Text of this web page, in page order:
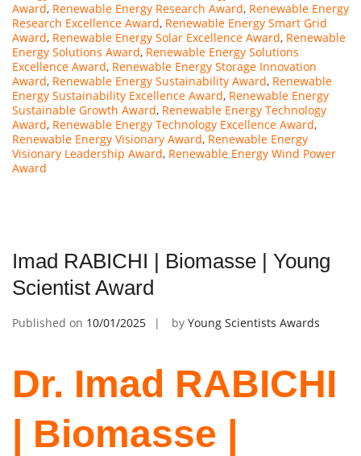
Award, Renewable Energy Research Award, Renewable Energy
Research Excellence Award, Renewable Energy Smart Grid
Award, Renewable Energy Solar Excellence Award, Renewable
Energy Solutions Award, Renewable Energy Solutions
Excellence Award, Renewable Energy Storage Innovation
Award, Renewable Energy Sustainability Award, Renewable
Energy Sustainability Excellence Award, Renewable Energy
Sustainable Growth Award, Renewable Energy Technology
Award, Renewable Energy Technology Excellence Award,
Renewable Energy Visionary Award, Renewable Energy
Visionary Leadership Award, Renewable Energy Wind Power
Award
Imad RABICHI | Biomasse | Young
Scientist Award
Published on 10/01/2025 by Young Scientists Awards
Dr. Imad RABICHI
| Biomasse |